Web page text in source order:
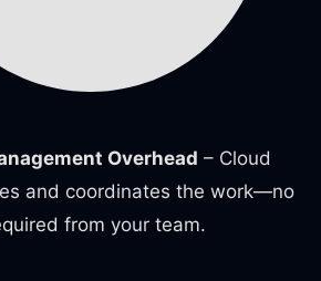
Overhead – Cloud
and coordinates the work—no
from your team.